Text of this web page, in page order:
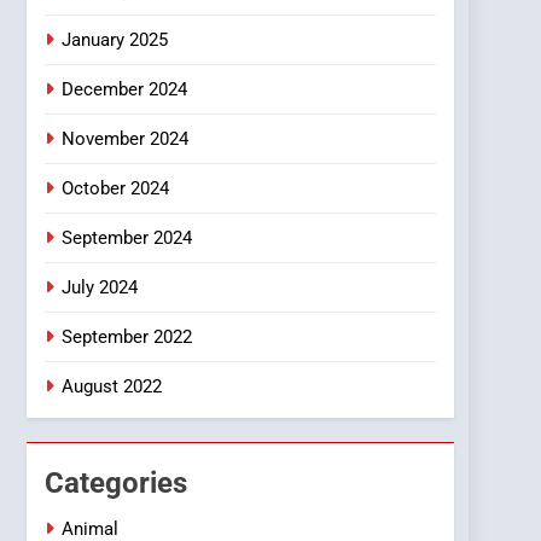
January 2025
December 2024
November 2024
October 2024
September 2024
July 2024
September 2022
August 2022
Categories
Animal